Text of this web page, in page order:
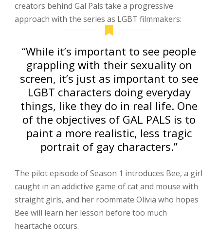
creators behind Gal Pals take a progressive
approach with the series as LGBT filmmakers:
“While it’s important to see people
grappling with their sexuality on
screen, it’s just as important to see
LGBT characters doing everyday
things, like they do in real life. One
of the objectives of GAL PALS is to
paint a more realistic, less tragic
portrait of gay characters.”
The pilot episode of Season 1 introduces Bee, a girl
caught in an addictive game of cat and mouse with
straight girls, and her roommate Olivia who hopes
Bee will learn her lesson before too much
heartache occurs.